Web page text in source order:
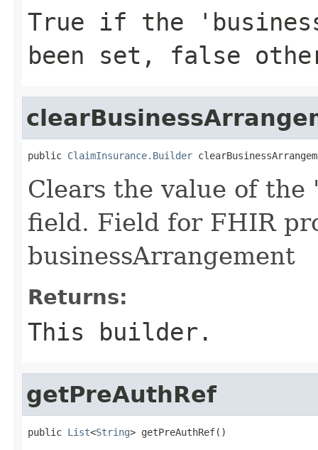
True if the
been set, false
public ClaimInsurance.Builder
Clears the value of the
field. Field for FHIR
businessArrangement
Returns:
This builder.
getPreAuthRef
public List<String> getPreAuthRef()